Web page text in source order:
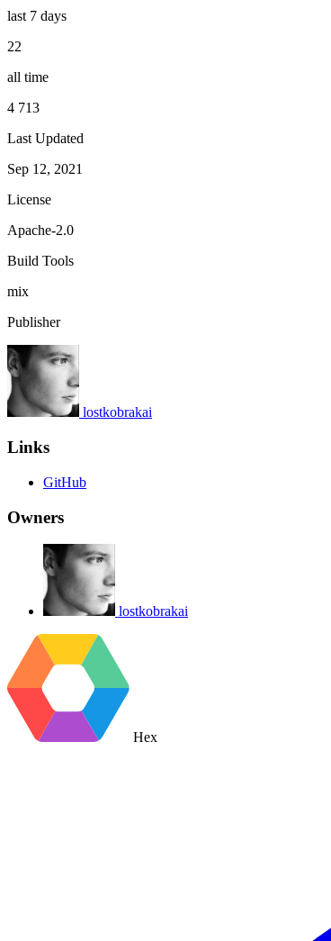
last 7 days
22
all time
4 713
Last Updated
Sep 12, 2021
License
Apache-2.0
Build Tools
mix
Publisher
lostkobrakai
Links
GitHub
Owners
lostkobrakai
Hex